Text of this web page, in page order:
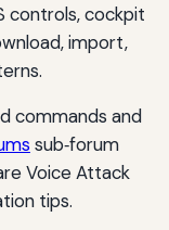
controls, cockpit
import,
commands and
sub‑forum
Voice Attack
tips.